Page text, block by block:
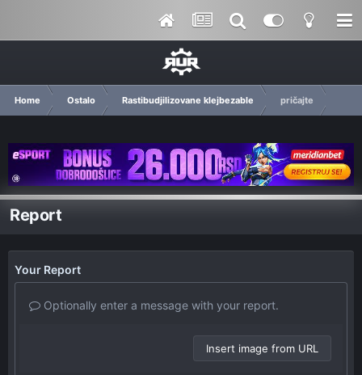
Home Ostalo Rastibudjilizovane klejbezable pričajte
Report
Your Report
Optionally enter a message with your report.
Insert image from URL